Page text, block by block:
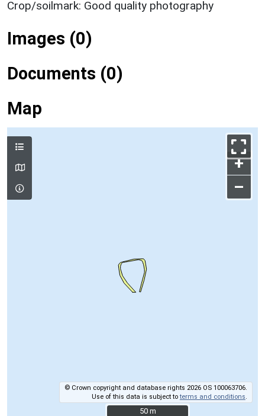
Crop/soilmark: Good quality photography
Images (0)
Documents (0)
Map
+
–
© Crown copyright and database rights 2026 OS 100063706.
Use of this data is subject toterms and conditions
50 m
50 m